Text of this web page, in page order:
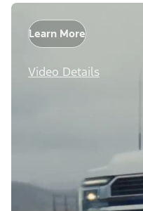
Learn More
Video Details